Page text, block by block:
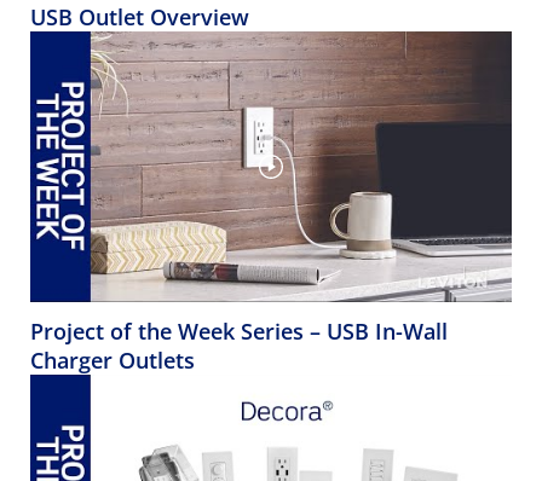
USB Outlet Overview
Project of the Week Series – USB In-Wall
Charger Outlets